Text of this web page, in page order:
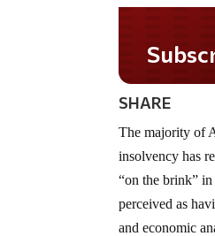
SHARE
The majority of
insolvency has
“on the brink”
perceived as
and economic